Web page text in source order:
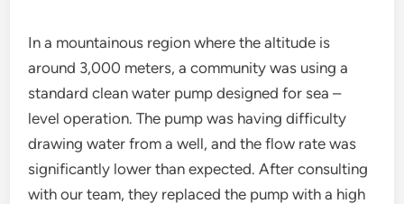
In a mountainous region where the altitude is
around 3,000 meters, a community was using a
standard clean water pump designed for sea –
level operation. The pump was having difficulty
drawing water from a well, and the flow rate was
significantly lower than expected. After consulting
with our team, they replaced the pump with a high